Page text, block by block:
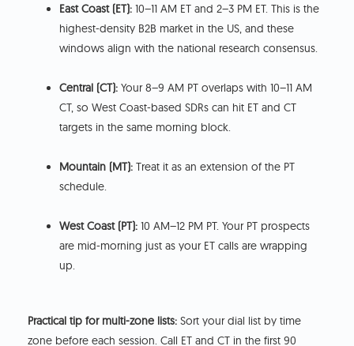
East Coast (ET): 10–11 AM ET and 2–3 PM ET. This is the
highest-density B2B market in the US, and these
windows align with the national research consensus.
Central (CT): Your 8–9 AM PT overlaps with 10–11 AM
CT, so West Coast-based SDRs can hit ET and CT
targets in the same morning block.
Mountain (MT): Treat it as an extension of the PT
schedule.
West Coast (PT): 10 AM–12 PM PT. Your PT prospects
are mid-morning just as your ET calls are wrapping
up.
Practical tip for multi-zone lists: Sort your dial list by time
zone before each session. Call ET and CT in the first 90